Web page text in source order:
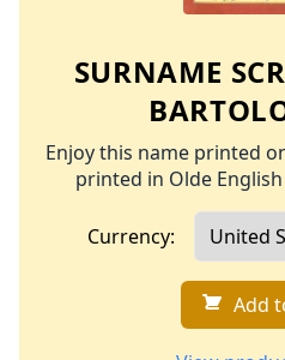
SURNAME
Enjoy this name printed
printed in Olde
Currency:
Add